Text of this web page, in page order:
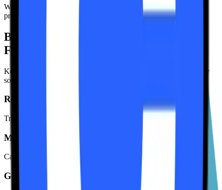
Watch your balance grow or use keuSOL in lending/borrowing
protocols.
Built for the
Future of Finance
Keurum isn't just a staking protocol. It's a comprehensive liquidity
solution designed for the next generation of DeFi users.
Real-Time Analytics
Track validator performance and network metrics in real-time.
MEV Rewards
Capture additional yield through Jito-Solana MEV tips distribution.
Governance Rights